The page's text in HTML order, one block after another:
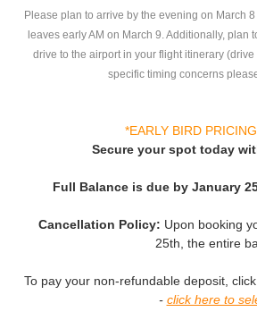
Please plan to arrive by the evening on March
leaves early AM on March 9. Additionally,
drive to the airport in your flight itinerary
specific timing concerns
*EARLY BIRD
Secure your spot today
Full Balance is due by January
Cancellation Policy: Upon booking
25th, the entire
To pay your non-refundable deposit,
- click here to